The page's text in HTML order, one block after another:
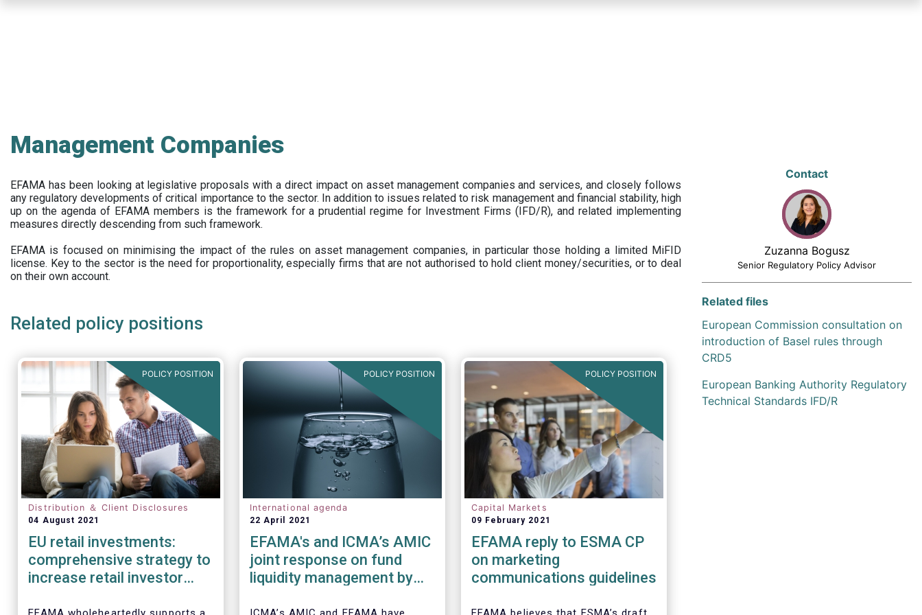
Management Companies
EFAMA has been looking at legislative proposals with a direct impact on asset management companies and services, and closely follows
any regulatory developments of critical importance to the sector. In addition to issues related to risk management and financial stability, high
up on the agenda of EFAMA members is the framework for a prudential regime for Investment Firms (IFD/R), and related implementing
measures directly descending from such framework.
EFAMA is focused on minimising the impact of the rules on asset management companies, in particular those holding a limited MiFID
license. Key to the sector is the need for proportionality, especially firms that are not authorised to hold client money/securities, or to deal
on their own account.
Related policy positions
POLICY POSITION
Distribution ＆ Client Disclosures
04 August 2021
EU retail investments:
comprehensive strategy to
increase retail investor
POLICY POSITION
International agenda
22 April 2021
EFAMA's and ICMA’s AMIC
joint response on fund
liquidity management by
POLICY POSITION
Capital Markets
09 February 2021
EFAMA reply to ESMA CP
on marketing
communications guidelines
Contact
Zuzanna Bogusz
Senior Regulatory Policy Advisor
Related files
European Commission consultation on
introduction of Basel rules through
CRD5
European Banking Authority Regulatory
Technical Standards IFD/R